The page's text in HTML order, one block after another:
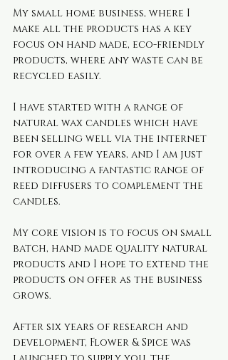
My small home business, where I
make all the products has a key
focus on hand made, eco-friendly
products, where any waste can be
recycled easily.
I have started with a range of
natural wax candles which have
been selling well via the internet
for over a few years, and I am just
introducing a fantastic range of
reed diffusers to complement the
candles.
My core vision is to focus on small
batch, hand made quality natural
products and I hope to extend the
products on offer as the business
grows.
After six years of research and
development, Flower & Spice was